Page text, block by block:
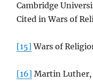
Cambridge
Cited in Wars of
[15] Wars of
[16] Martin